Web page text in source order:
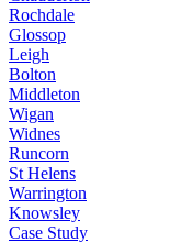
Rochdale
Glossop
Leigh
Bolton
Middleton
Wigan
Widnes
Runcorn
St Helens
Warrington
Knowsley
Case Study